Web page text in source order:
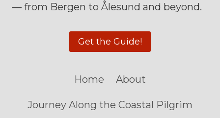
— from Bergen to Ålesund and beyond.
Get the Guide!
Home About
Journey Along the Coastal Pilgrim